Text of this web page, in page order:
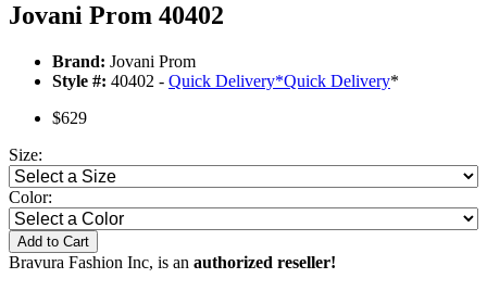
Jovani Prom 40402
Brand: Jovani Prom
Style #: 40402 - Quick Delivery*Quick Delivery*
$629
Size:
Color:
Add to Cart
Bravura Fashion Inc, is an authorized reseller!